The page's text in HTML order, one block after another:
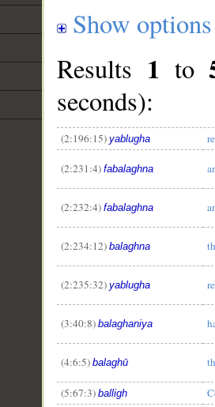
Show options
Results 1 to
seconds):
(2:196:15) yablugha
(2:231:4) fabalaghna
(2:232:4) fabalaghna
(2:234:12) balaghna
(2:235:32) yablugha
(3:40:8) balaghaniya
(4:6:5) balaghū
(5:67:3) balligh